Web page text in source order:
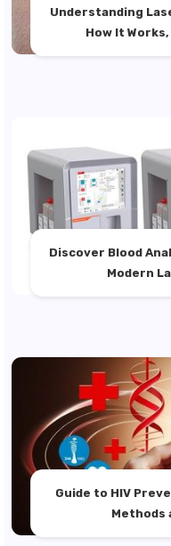
Understanding
How It
Discover Blood
Modern
Guide to HIV
Methods